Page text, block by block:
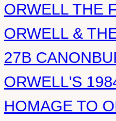
ORWELL THE
ORWELL &
27B
ORWELL'S
HOMAGE TO